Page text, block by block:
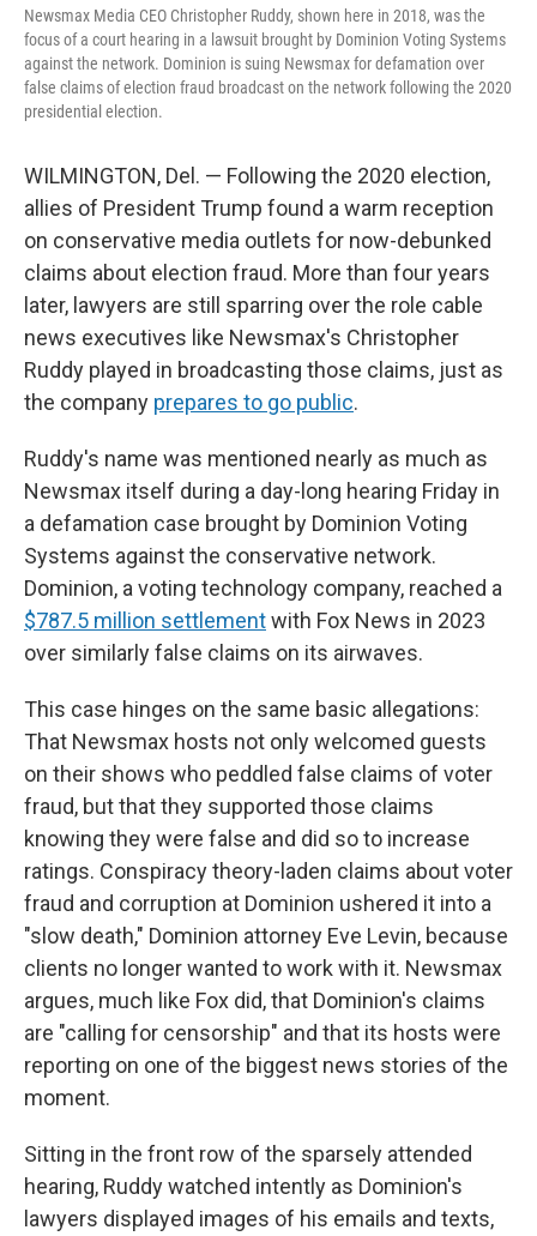
Newsmax Media CEO Christopher Ruddy, shown here in 2018, was the
focus of a court hearing in a lawsuit brought by Dominion Voting Systems
against the network. Dominion is suing Newsmax for defamation over
false claims of election fraud broadcast on the network following the 2020
presidential election.
WILMINGTON, Del. — Following the 2020 election,
allies of President Trump found a warm reception
on conservative media outlets for now-debunked
claims about election fraud. More than four years
later, lawyers are still sparring over the role cable
news executives like Newsmax's Christopher
Ruddy played in broadcasting those claims, just as
the company prepares to go public.
Ruddy's name was mentioned nearly as much as
Newsmax itself during a day-long hearing Friday in
a defamation case brought by Dominion Voting
Systems against the conservative network.
Dominion, a voting technology company, reached a
$787.5 million settlementwith Fox News in 2023
over similarly false claims on its airwaves.
This case hinges on the same basic allegations:
That Newsmax hosts not only welcomed guests
on their shows who peddled false claims of voter
fraud, but that they supported those claims
knowing they were false and did so to increase
ratings. Conspiracy theory-laden claims about voter
fraud and corruption at Dominion ushered it into a
"slow death," Dominion attorney Eve Levin, because
clients no longer wanted to work with it. Newsmax
argues, much like Fox did, that Dominion's claims
are "calling for censorship" and that its hosts were
reporting on one of the biggest news stories of the
moment.
Sitting in the front row of the sparsely attended
hearing, Ruddy watched intently as Dominion's
lawyers displayed images of his emails and texts,